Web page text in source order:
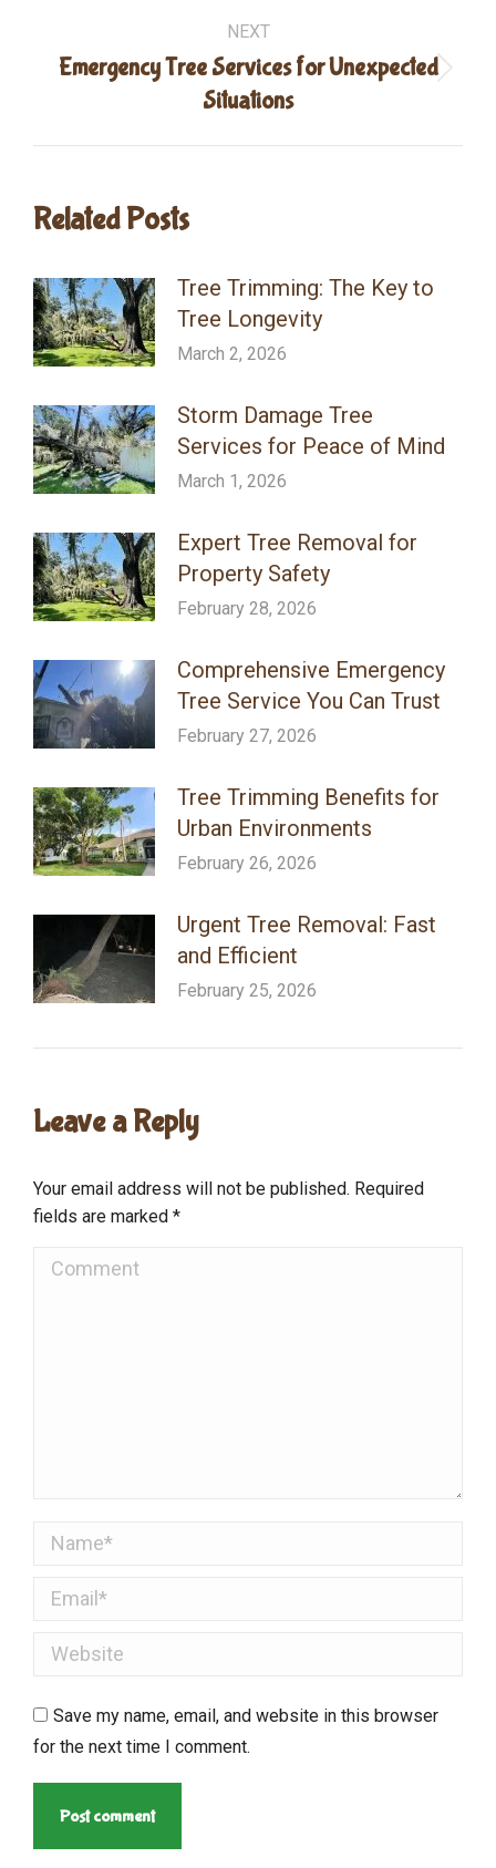
NEXT
Next
post:
Emergency Tree Services for Unexpected
Situations
Related Posts
Tree Trimming: The Key to
Tree Longevity
March 2, 2026
Storm Damage Tree
Services for Peace of Mind
March 1, 2026
Expert Tree Removal for
Property Safety
February 28, 2026
Comprehensive Emergency
Tree Service You Can Trust
February 27, 2026
Tree Trimming Benefits for
Urban Environments
February 26, 2026
Urgent Tree Removal: Fast
and Efficient
February 25, 2026
Leave a Reply
Your email address will not be published. Required
fields are marked *
Comment
Name *
Email *
Website
Save my name, email, and website in this browser
for the next time I comment.
Post comment